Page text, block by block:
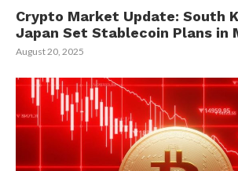
Crypto Market Update: South
Japan Set Stablecoin Plans in
August 20, 2025